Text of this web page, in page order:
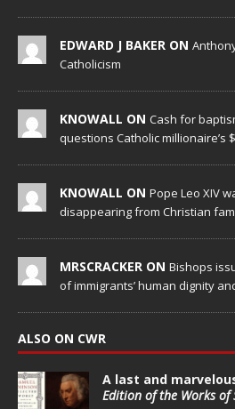
EDWARD J BAKER ON
Catholicism
KNOWALL ON Cash for
questions Catholic millionaire’s
KNOWALL ON Pope Leo XIV
disappearing from Christian
MRSCRACKER ON Bishops
of immigrants’ human dignity
ALSO ON CWR
A last and
Edition of the Works of